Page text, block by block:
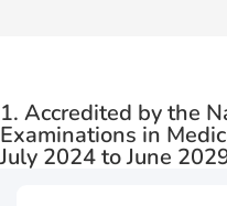
1. Accredited by the
Examinations in
July 2024 to June